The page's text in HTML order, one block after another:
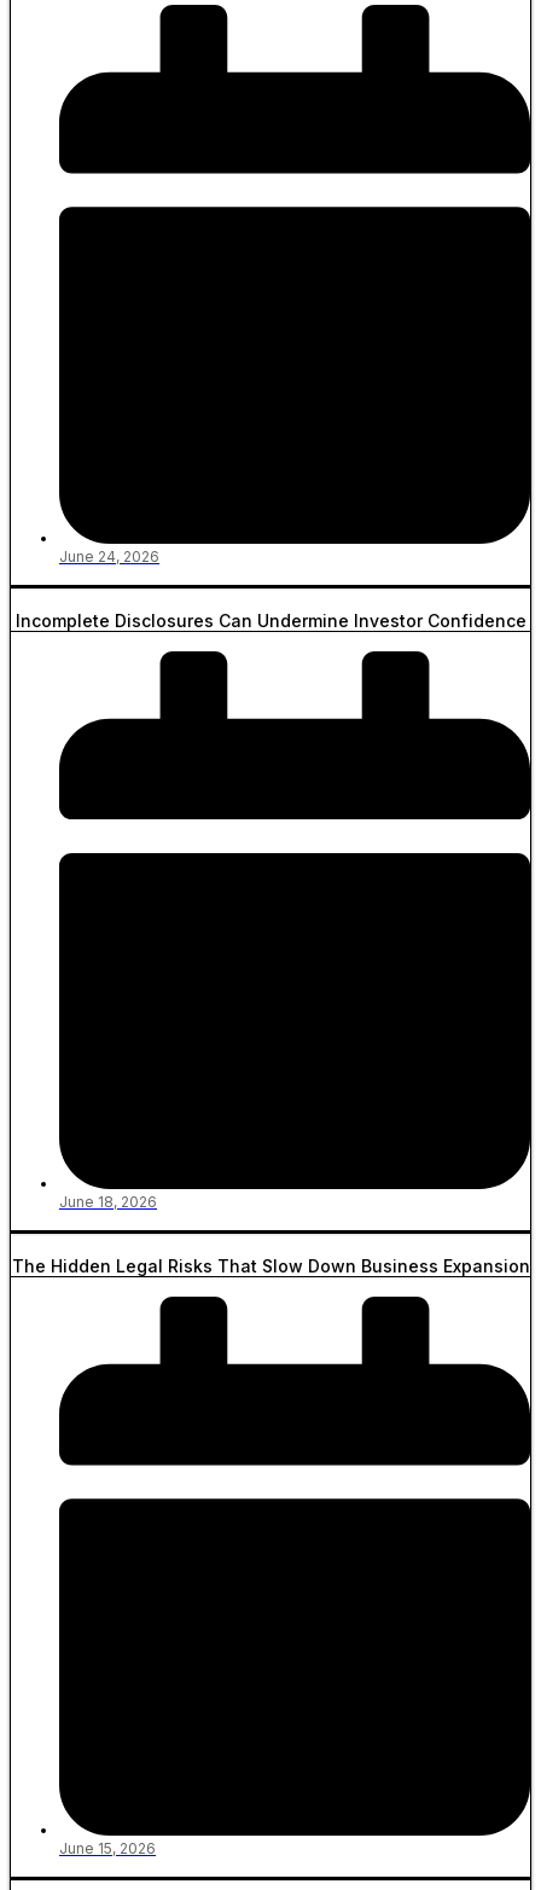
June 24, 2026
Incomplete Disclosures Can Undermine Investor Confidence
June 18, 2026
The Hidden Legal Risks That Slow Down Business Expansion
June 15, 2026